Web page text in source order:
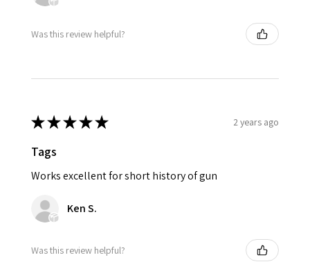
Was this review helpful?
★★★★★ 2 years ago
Tags
Works excellent for short history of gun
Ken S.
Was this review helpful?